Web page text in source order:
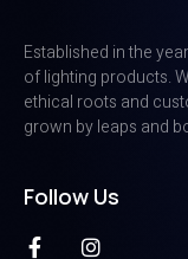
Established in the
of lighting products.
ethical roots and
grown by leaps and
Follow Us